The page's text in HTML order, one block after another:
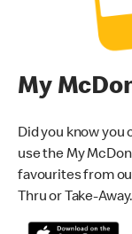
My
Did you know you
use the My
favourites from
Thru or Take-Away.